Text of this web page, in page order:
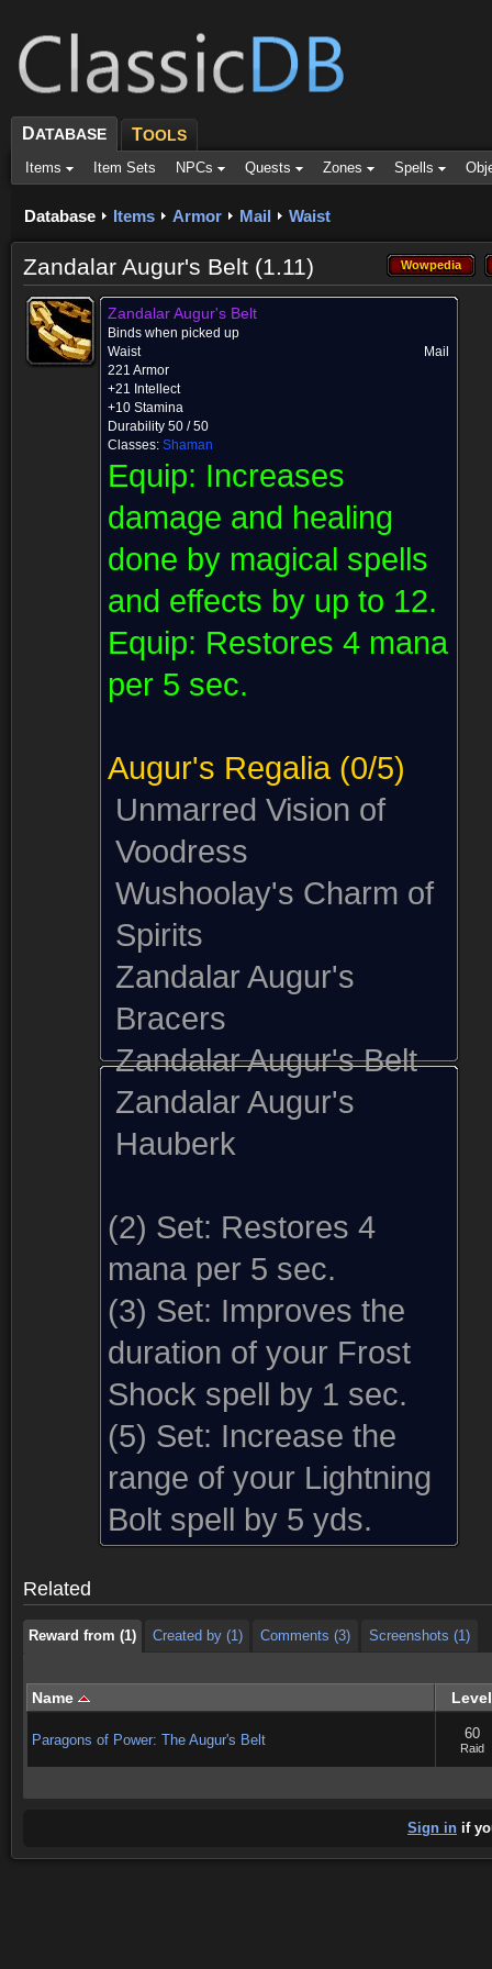
DATABASE TOOLS
Items Item Sets NPCs Quests Zones Spells
Database Items Armor Mail Waist
Wowpedia
Wowpedia
Zandalar Augur's Belt (1.11)
Zandalar Augur's Belt
Binds when picked up
Waist
Mail
221 Armor
+21 Intellect
+10 Stamina
Durability 50 / 50
Classes: Shaman
Equip: Increases
damage and healing
done by magical spells
and effects by up to 12.
Equip: Restores 4 mana
per 5 sec.
Augur's Regalia(0/5)
Unmarred Vision of
Voodress
Wushoolay's Charm of
Spirits
Zandalar Augur's
Bracers
Zandalar Augur's Belt
Zandalar Augur's
Hauberk
(2) Set: Restores 4
mana per 5 sec.
(3) Set: Improves the
duration of your Frost
Shock spell by 1 sec.
(5) Set: Increase the
range of your Lightning
Bolt spell by 5 yds.
Related
Created by (1) Comments (3)
Reward from (1) Created by (1) Comments (3) Screenshots (1)
Name Level
Paragons of Power: The Augur's Belt 60
Raid
Sign in if